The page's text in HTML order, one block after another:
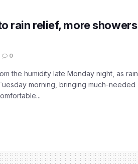
rain relief, more showers
0
the humidity late Monday night, as rain
morning, bringing much-needed